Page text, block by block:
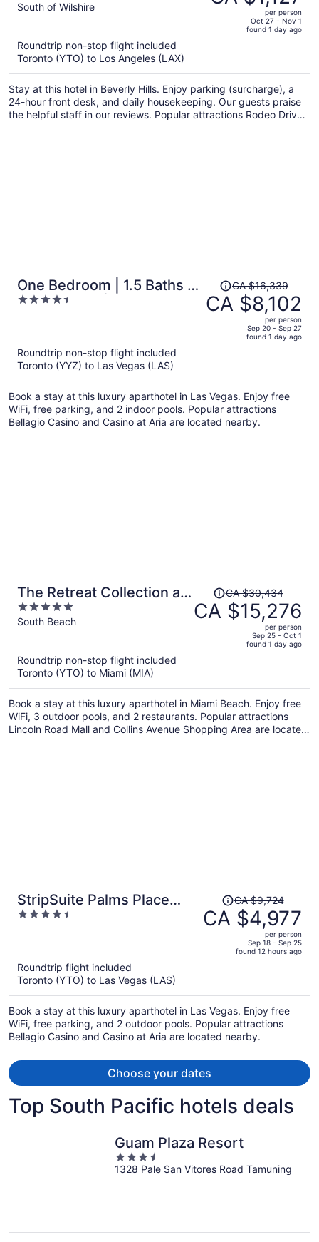
out
South of Wilshire
CA $2,356,
per
person
per person
Oct 27 - Nov 1
found 1 day ago
Roundtrip non-stop flight included
Toronto (YTO) to Los Angeles (LAX)
Stay at this hotel in Beverly Hills. Enjoy parking (surcharge), a
24-hour front desk, and daily housekeeping. Our guests praise
the helpful staff in our reviews. Popular attractions Rodeo Drive
One Bedroom | 1.5 Baths &
Living Room | Jet Tub –
4.5
Price
was
CA $16,339,
per
person
CA $16,339
CA $8,102
per person
Sep 20 - Sep 27
found 1 day ago
Roundtrip non-stop flight included
Toronto (YYZ) to Las Vegas (LAS)
Book a stay at this luxury aparthotel in Las Vegas. Enjoy free
WiFi, free parking, and 2 indoor pools. Popular attractions
Bellagio Casino and Casino at Aria are located nearby.
The Retreat Collection at
1 Hotel & Homes South
Beach
5
out
South Beach
Price
was
CA $30,434,
per
person
CA $30,434
CA $15,276
per person
Sep 25 - Oct 1
found 1 day ago
Roundtrip non-stop flight included
Toronto (YTO) to Miami (MIA)
Book a stay at this luxury aparthotel in Miami Beach. Enjoy free
WiFi, 3 outdoor pools, and 2 restaurants. Popular attractions
Lincoln Road Mall and Collins Avenue Shopping Area are located
StripSuite Palms Place
Hotel/Resort & Casino- NO
4.5
Price
was
CA $9,724,
per
person
CA $9,724
CA $4,977
per person
Sep 18 - Sep 25
found 12 hours ago
Roundtrip flight included
Toronto (YTO) to Las Vegas (LAS)
Book a stay at this luxury aparthotel in Las Vegas. Enjoy free
WiFi, free parking, and 2 outdoor pools. Popular attractions
Bellagio Casino and Casino at Aria are located nearby.
Choose your dates
Top South Pacific hotels deals
Guam Plaza Resort
3.5
out
1328 Pale San Vitores Road Tamuning